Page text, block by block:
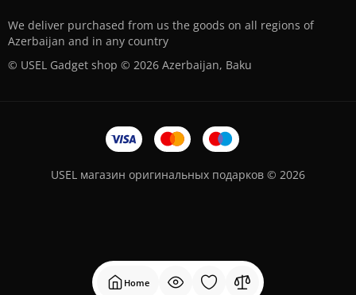
Home
We deliver purchased from us the goods on all regions of
Azerbaijan and in any country
© USEL Gadget shop © 2026 Azerbaijan, Baku
USEL магазин оригинальных подарков © 2026